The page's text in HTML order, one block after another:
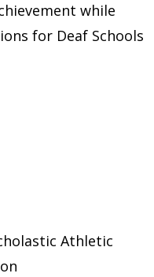
while
for Deaf Schools
Athletic